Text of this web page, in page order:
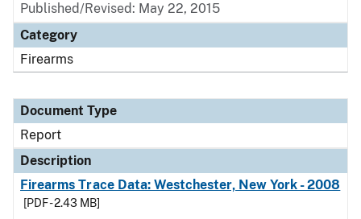
Published/Revised: May 22, 2015
Category
Firearms
Document Type
Report
Description
Firearms Trace Data: Westchester, New York - 2008
[PDF - 2.43 MB]